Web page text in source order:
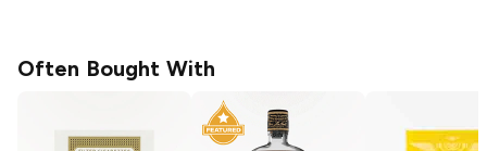
Often Bought With